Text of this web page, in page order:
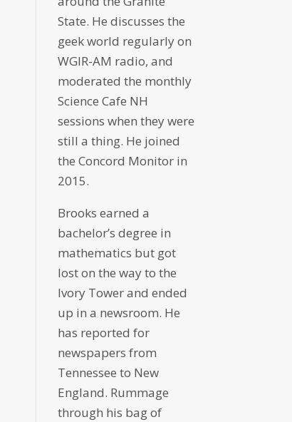
State. He discusses the
geek world regularly on
WGIR-AM radio, and
moderated the monthly
Science Cafe NH
sessions when they were
still a thing. He joined
the Concord Monitor in
2015.
Brooks earned a
bachelor’s degree in
mathematics but got
lost on the way to the
Ivory Tower and ended
up in a newsroom. He
has reported for
newspapers from
Tennessee to New
England. Rummage
through his bag of